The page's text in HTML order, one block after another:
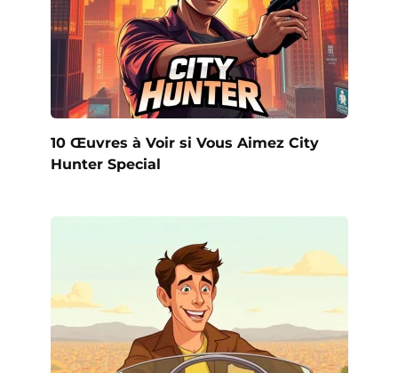
10 Œuvres à Voir si Vous Aimez City
Hunter Special